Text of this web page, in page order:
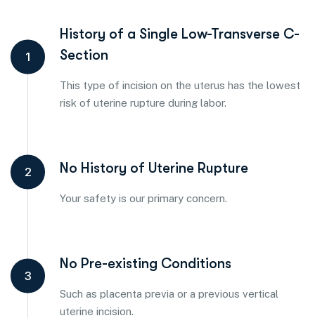
1
History of a Single Low-Transverse C-
Section
This type of incision on the uterus has the lowest
risk of uterine rupture during labor.
2 No History of Uterine Rupture
Your safety is our primary concern.
3
No Pre-existing Conditions
Such as placenta previa or a previous vertical
uterine incision.